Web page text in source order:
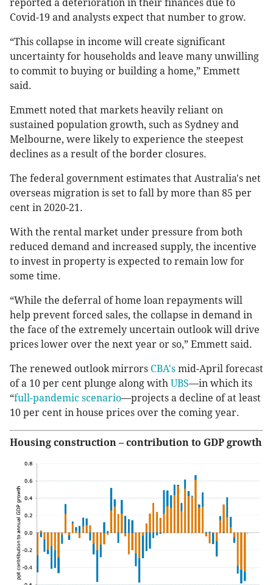
reported a deterioration in their finances due to
Covid-19 and analysts expect that number to grow.
“This collapse in income will create significant
uncertainty for households and leave many unwilling
to commit to buying or building a home,” Emmett
said.
Emmett noted that markets heavily reliant on
sustained population growth, such as Sydney and
Melbourne, were likely to experience the steepest
declines as a result of the border closures.
The federal government estimates that Australia's net
overseas migration is set to fall by more than 85 per
cent in 2020-21.
With the rental market under pressure from both
reduced demand and increased supply, the incentive
to invest in property is expected to remain low for
some time.
“While the deferral of home loan repayments will
help prevent forced sales, the collapse in demand in
the face of the extremely uncertain outlook will drive
prices lower over the next year or so,” Emmett said.
The renewed outlook mirrors CBA's mid-April forecast
of a 10 per cent plunge along with UBS—in which its
“full-pandemic scenario—projects a decline of at least
10 per cent in house prices over the coming year.
Housing construction – contribution to GDP growth